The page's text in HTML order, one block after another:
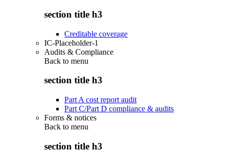
section title h3
Creditable coverage
IC-Placeholder-1
Audits & Compliance
Back to menu
section title h3
Part A cost report audit
Part C/Part D compliance & audits
Forms & notices
Back to menu
section title h3